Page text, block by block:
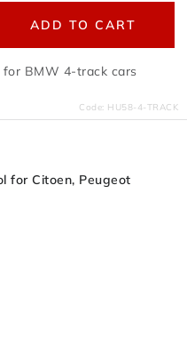
ADD TO CART
for BMW 4-track cars
Code: HU58-4-TRACK
for Citoen, Peugeot